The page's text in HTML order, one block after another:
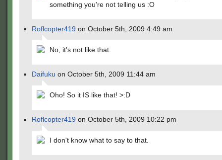
something you're not telling us :O
Roflcopter419 on October 5th, 2009 4:49 am
No, it's not like that.
Daifuku on October 5th, 2009 11:44 am
Oho! So it IS like that! >:D
Roflcopter419 on October 5th, 2009 10:22 pm
I don't know what to say to that.